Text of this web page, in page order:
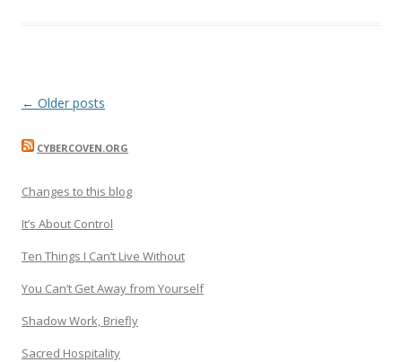
Post
← Older posts
CYBERCOVEN.ORG
Changes to this blog
It’s About Control
Ten Things I Can’t Live Without
You Can’t Get Away from Yourself
Shadow Work, Briefly
Sacred Hospitality